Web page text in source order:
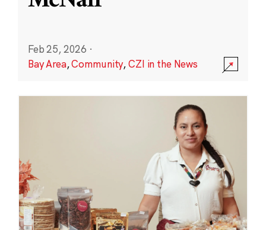
Feb 25, 2026 ·
Bay Area,Community,CZI in the News